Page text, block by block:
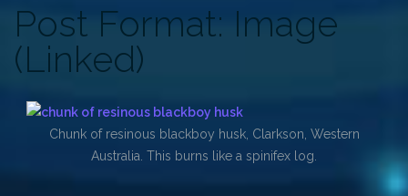
Post Format: Image
(Linked)
Chunk of resinous blackboy husk, Clarkson, Western
Australia. This burns like a spinifex log.